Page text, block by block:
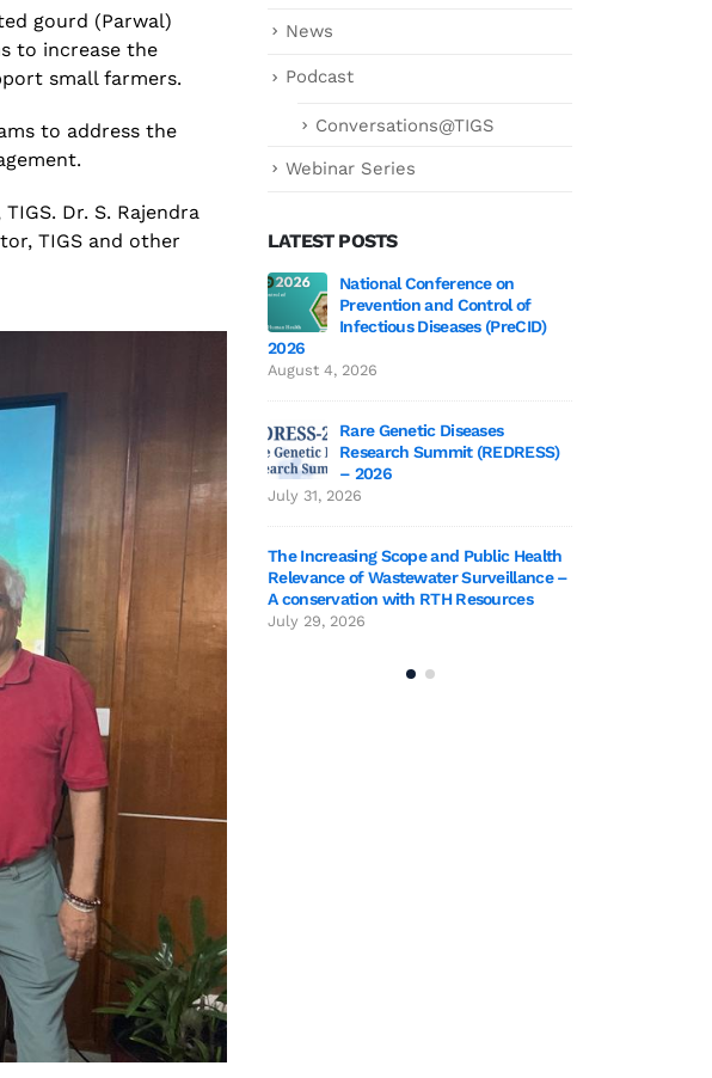
gourd (Parwal)
to increase the
small farmers.
to address the
.
Dr. S. Rajendra
TIGS and other
News
Podcast
Conversations@TIGS
Webinar Series
LATEST POSTS
June 19, 2026
2026 participants visit to TIGS
2026
National Conference on
Prevention and Control of
Infectious Diseases (PreCID)
2026
August 4, 2026
Rare Genetic Diseases
Research Summit (REDRESS)
– 2026
July 31, 2026
The Increasing Scope and Public Health
Relevance of Wastewater Surveillance –
A conservation with RTH Resources
July 29, 2026